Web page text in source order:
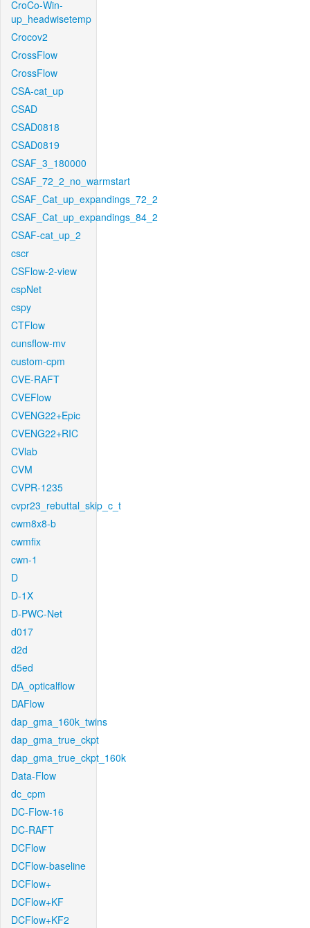
CroCo-Win-
up_headwisetemp
Crocov2
CrossFlow
CrossFlow
CSA-cat_up
CSAD
CSAD0818
CSAD0819
CSAF_3_180000
CSAF_72_2_no_warmstart
CSAF_Cat_up_expandings_72_2
CSAF_Cat_up_expandings_84_2
CSAF-cat_up_2
cscr
CSFlow-2-view
cspNet
cspy
CTFlow
cunsflow-mv
custom-cpm
CVE-RAFT
CVEFlow
CVENG22+Epic
CVENG22+RIC
CVlab
CVM
CVPR-1235
cvpr23_rebuttal_skip_c_t
cwm8x8-b
cwmfix
cwn-1
D
D-1X
D-PWC-Net
d017
d2d
d5ed
DA_opticalflow
DAFlow
dap_gma_160k_twins
dap_gma_true_ckpt
dap_gma_true_ckpt_160k
Data-Flow
dc_cpm
DC-Flow-16
DC-RAFT
DCFlow
DCFlow-baseline
DCFlow+
DCFlow+KF
DCFlow+KF2